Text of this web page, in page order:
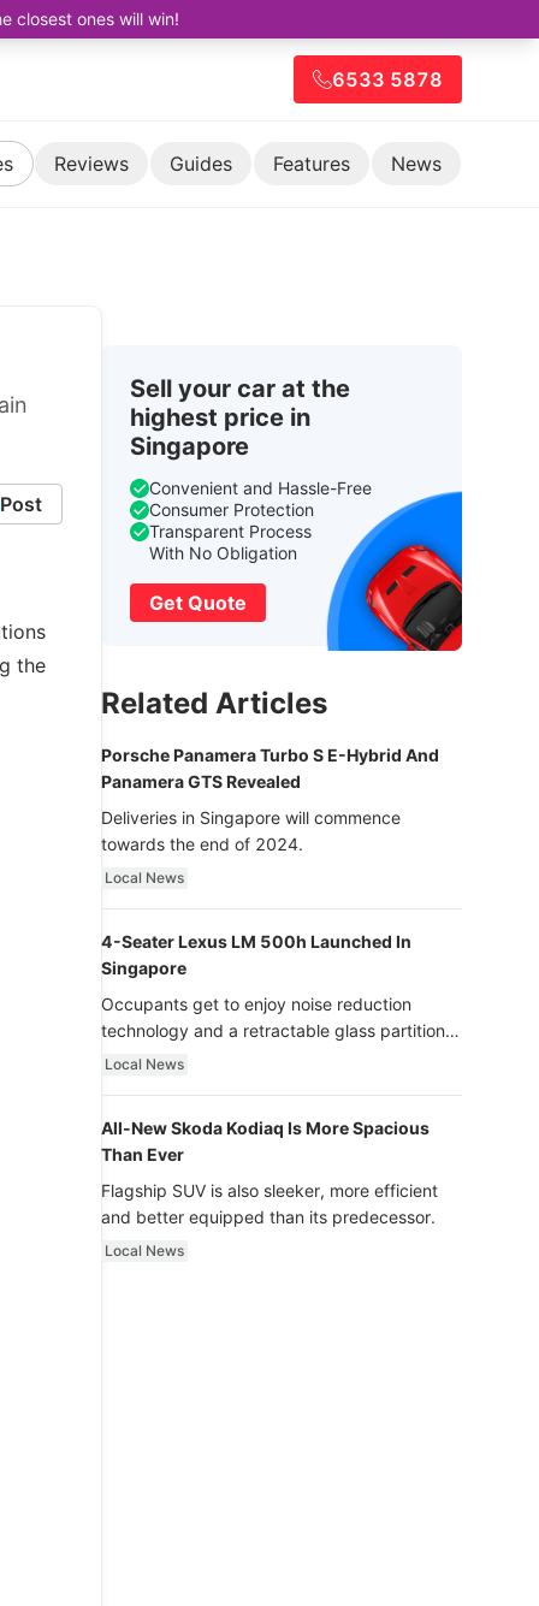
closest ones will win!
6533 5878
Reviews Guides Features News
Post
the
Sell your car at the
highest price in
Singapore
Convenient and Hassle-Free
Consumer Protection
Transparent Process
With No Obligation
Get Quote
Related Articles
Porsche Panamera Turbo S E-Hybrid And
Panamera GTS Revealed
Deliveries in Singapore will commence
towards the end of 2024.
Local News
4-Seater Lexus LM 500h Launched In
Singapore
Occupants get to enjoy noise reduction
technology and a retractable glass partition
with dimming function - now that’s ultra
Local News
All-New Skoda Kodiaq Is More Spacious
Than Ever
Flagship SUV is also sleeker, more efficient
and better equipped than its predecessor.
Local News